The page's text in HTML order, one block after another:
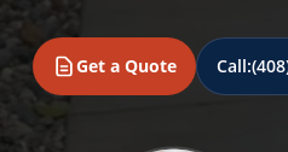
Get a Quote Call: